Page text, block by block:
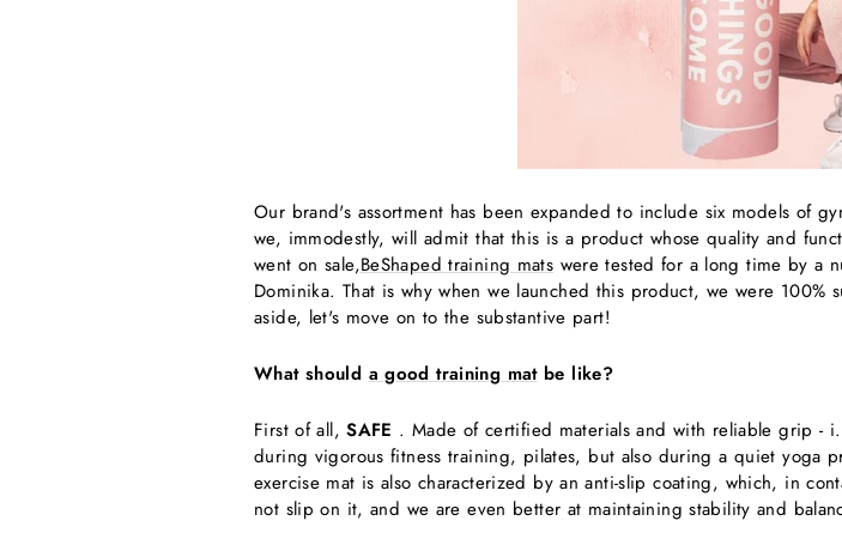
Our brand's assortment has been expanded to include six models of
we, immodestly, will admit that this is a product whose quality and
went on sale,BeShaped training mats were tested for a long time by a
Dominika. That is why when we launched this product, we were
aside, let's move on to the substantive part!
What should a good training matbe like?
First of all,SAFE . Made of certified materials and with reliable grip -
during vigorous fitness training, pilates, but also during a quiet yoga
exercise mat is also characterized by an anti-slip coating, which, in
not slip on it, and we are even better at maintaining stability and